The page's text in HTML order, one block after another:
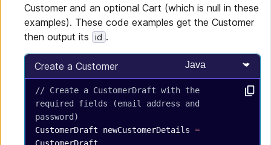
Customer and an optional Cart (which is null in these
examples). These code examples get the Customer
then output its
id .
Create a Customer Select
// Create a CustomerDraft with the
required fields (email address and
password)
CustomerDraft newCustomerDetails =